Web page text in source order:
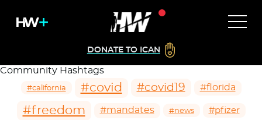
DONATE TO ICAN
Community Hashtags
#california #covid #covid19 #florida
#freedom #mandates #news #pfizer